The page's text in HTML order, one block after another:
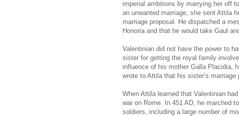
imperial ambitions by marrying her off
an unwanted marriage, she sent Attila
marriage proposal. He dispatched a
Honoria and that he would take Gaul
Valentinian did not have the power to
sister for getting the royal family
influence of his mother Galla Placidia,
wrote to Attila that his sister’s marriage
When Attila learned that Valentinian
war on Rome. In 451 AD, he marched
soldiers, including a large number of